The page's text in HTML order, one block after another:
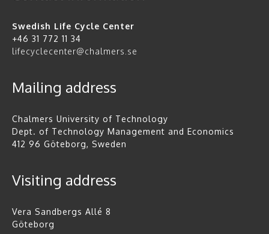
Swedish Life Cycle Center
+46 31 772 11 34
lifecyclecenter@chalmers.se
Mailing address
Chalmers University of Technology
Dept. of Technology Management and Economics
412 96 Göteborg, Sweden
Visiting address
Vera Sandbergs Allé 8
Göteborg